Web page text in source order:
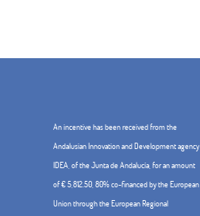
An incentive has been received from the
Andalusian Innovation and Development agency
IDEA, of the Junta de Andalucía, for an amount
of € 5,812.50, 80% co-financed by the European
Union through the European Regional